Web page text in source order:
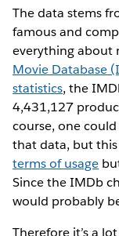
The data stems
famous and
everything about
Movie Database
statistics, the
4,431,127
course, one
that data, but
terms of usage
Since the IMDb
would probably
Therefore it’s a